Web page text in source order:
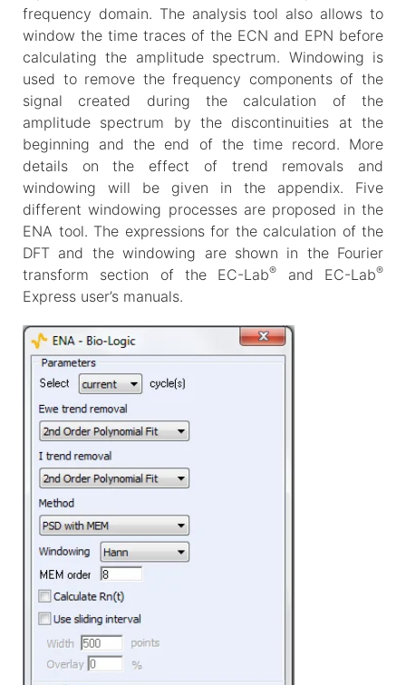
frequency domain. The analysis tool also allows to
window the time traces of the ECN and EPN before
calculating the amplitude spectrum. Windowing is
used to remove the frequency components of the
signal created during the calculation of the
amplitude spectrum by the discontinuities at the
beginning and the end of the time record. More
details on the effect of trend removals and
windowing will be given in the appendix. Five
different windowing processes are proposed in the
ENA tool. The expressions for the calculation of the
DFT and the windowing are shown in the Fourier
transform section of the EC-Lab® and EC-Lab®
Express user’s manuals.